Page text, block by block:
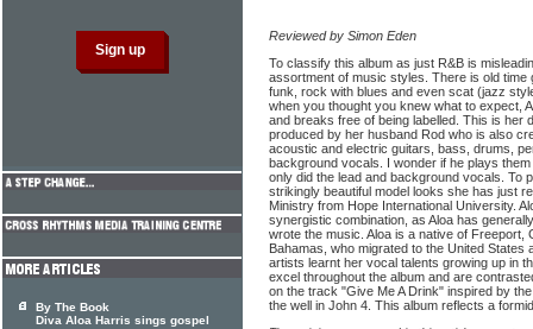
Reviewed by Simon Eden
To classify this album as just R&B is
assortment of music styles. There is old time
funk, rock with blues and even scat (jazz
when you thought you knew what to expect,
and breaks free of being labelled. This is her
produced by her husband Rod who is also
acoustic and electric guitars, bass, drums,
background vocals. I wonder if he plays
only did the lead and background vocals. To
strikingly beautiful model looks she has just
Ministry from Hope International University.
synergistic combination, as Aloa has
wrote the music. Aloa is a native of Freeport,
Bahamas, who migrated to the United States
artists learnt her vocal talents growing up in
excel throughout the album and are
on the track "Give Me A Drink" inspired by
the well in John 4. This album reflects a
By The Book
Diva Aloa Harris sings gospel